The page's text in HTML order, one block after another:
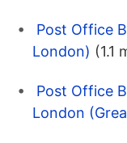
Post Office
London) (1.1
Post Office
London